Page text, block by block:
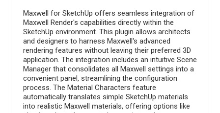
Maxwell for SketchUp offers seamless integration of
Maxwell Render's capabilities directly within the
SketchUp environment. This plugin allows architects
and designers to harness Maxwell's advanced
rendering features without leaving their preferred 3D
application. The integration includes an intuitive Scene
Manager that consolidates all Maxwell settings into a
convenient panel, streamlining the configuration
process. The Material Characters feature
automatically translates simple SketchUp materials
into realistic Maxwell materials, offering options like